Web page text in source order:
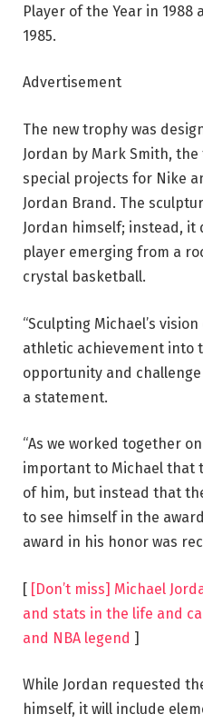
Player of the Year in 1988
1985.
Advertisement
The new trophy was
Jordan by Mark Smith,
special projects for Nike
Jordan Brand. The
Jordan himself; instead,
player emerging from a
crystal basketball.
“Sculpting Michael’s
athletic achievement into
opportunity and
a statement.
“As we worked together
important to Michael that
of him, but instead that
to see himself in the
award in his honor was
[ [Don’t miss] Michael
and stats in the life and
and NBA legend ]
While Jordan requested
himself, it will include